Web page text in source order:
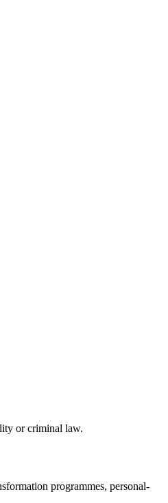
or criminal law.
programmes, personal-